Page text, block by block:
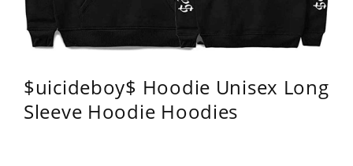
$uicideboy$ Hoodie Unisex Long
Sleeve Hoodie Hoodies